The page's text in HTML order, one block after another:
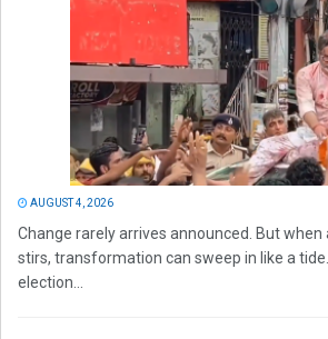
AUGUST 4, 2026
Change rarely arrives announced. But
stirs, transformation can sweep in like a
election...